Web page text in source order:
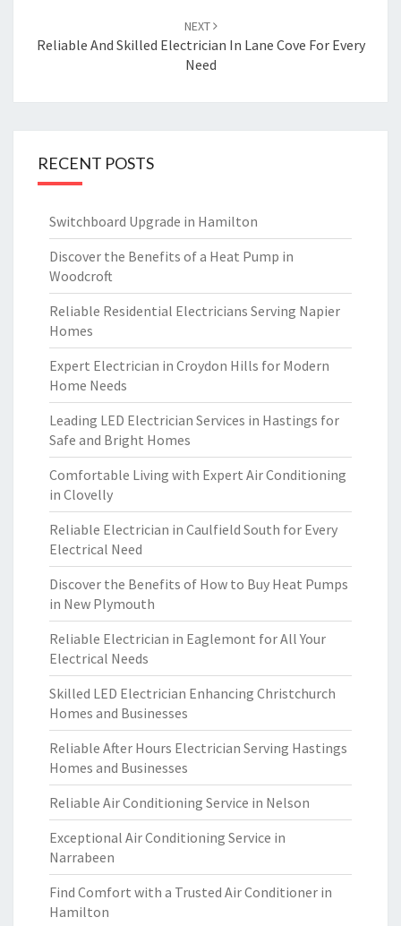
NEXT
Reliable And Skilled Electrician In Lane Cove For Every
Need
RECENT POSTS
Switchboard Upgrade in Hamilton
Discover the Benefits of a Heat Pump in
Woodcroft
Reliable Residential Electricians Serving Napier
Homes
Expert Electrician in Croydon Hills for Modern
Home Needs
Leading LED Electrician Services in Hastings for
Safe and Bright Homes
Comfortable Living with Expert Air Conditioning
in Clovelly
Reliable Electrician in Caulfield South for Every
Electrical Need
Discover the Benefits of How to Buy Heat Pumps
in New Plymouth
Reliable Electrician in Eaglemont for All Your
Electrical Needs
Skilled LED Electrician Enhancing Christchurch
Homes and Businesses
Reliable After Hours Electrician Serving Hastings
Homes and Businesses
Reliable Air Conditioning Service in Nelson
Exceptional Air Conditioning Service in
Narrabeen
Find Comfort with a Trusted Air Conditioner in
Hamilton